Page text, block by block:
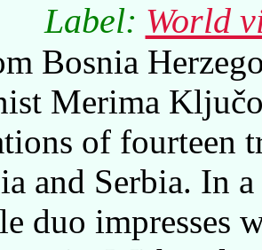
Label: World
Bosnia
Merima
of fourteen
and Serbia. In
duo impresses